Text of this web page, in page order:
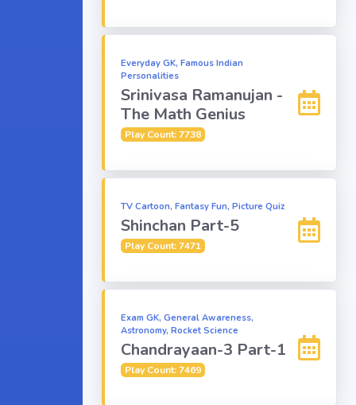
Everyday GK, Famous Indian
Personalities
Srinivasa Ramanujan -
The Math Genius
Play Count: 7738
TV Cartoon, Fantasy Fun, Picture Quiz
Shinchan Part-5
Play Count: 7471
Exam GK, General Awareness,
Astronomy, Rocket Science
Chandrayaan-3 Part-1
Play Count: 7469